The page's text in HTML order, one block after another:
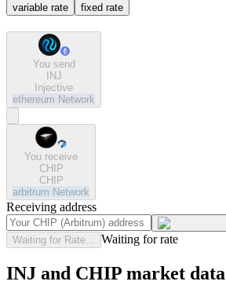
variable rate fixed rate
You send
INJ
Injective
ethereum Network
You receive
CHIP
CHIP
arbitrum Network
Receiving address
Waiting for Rate... Waiting for rate
INJ and CHIP market data